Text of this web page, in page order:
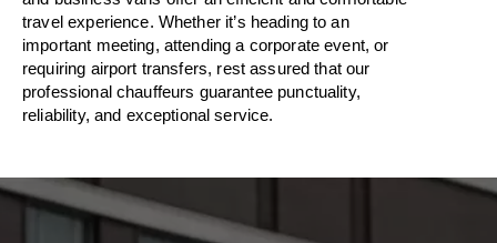
travelexperience. Whether it’s heading to an
important meeting, attending a corporate event, or
requiring airport transfers, rest assured thatour
professional chauffeurs guarantee punctuality,
reliability, and exceptional service.